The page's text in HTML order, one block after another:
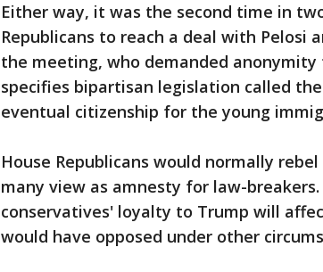
Either way, it was the second time in
Republicans to reach a deal with Pelosi
the meeting, who demanded
specifies bipartisan legislation called
eventual citizenship for the young
House Republicans would normally
many view as amnesty for law-
conservatives' loyalty to Trump will
would have opposed under other